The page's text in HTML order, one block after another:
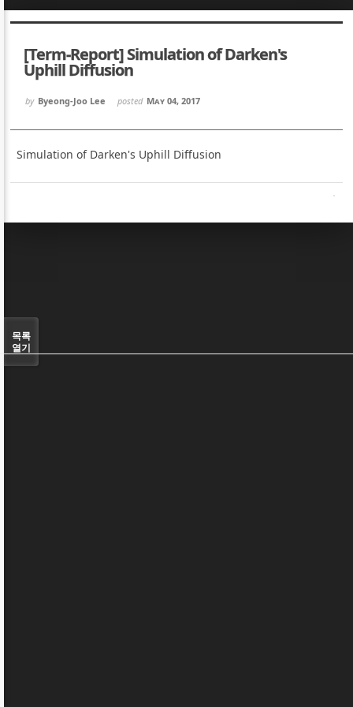
[Term-Report] Simulation of Darken's
Uphill Diffusion
by Byeong-Joo Lee posted May 04, 2017
Simulation of Darken's Uphill Diffusion
목록
열기
Sketchbook5, 스케치북5
Sketchbook5, 스케치북5
Sketchbook5, 스케치북5
Sketchbook5, 스케치북5